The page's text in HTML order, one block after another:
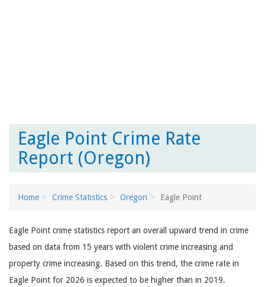
Eagle Point Crime Rate
Report (Oregon)
Home Crime Statistics Oregon Eagle Point
Eagle Point crime statistics report an overall upward trend in crime
based on data from 15 years with violent crime increasing and
property crime increasing. Based on this trend, the crime rate in
Eagle Point for 2026 is expected to be higher than in 2019.